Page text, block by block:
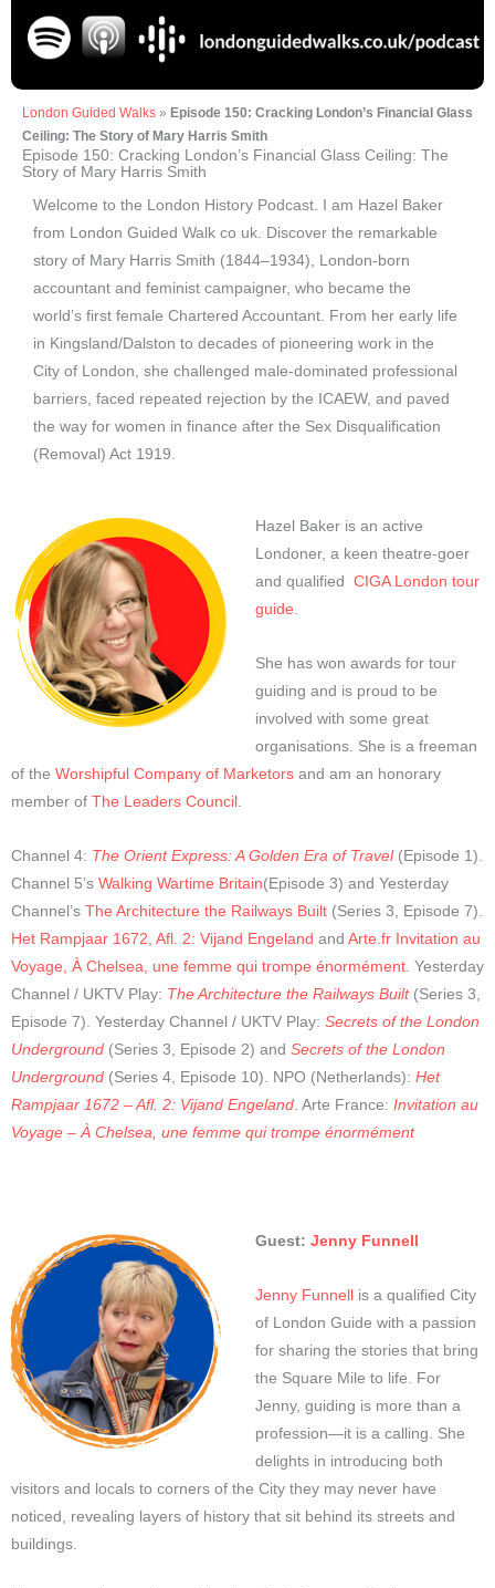
London Guided Walks » Episode 150: Cracking London’s Financial Glass
Ceiling: The Story of Mary Harris Smith
Episode 150: Cracking London’s Financial Glass Ceiling: The
Story of Mary Harris Smith
Welcome to the London History Podcast. I am Hazel Baker
from London Guided Walk co uk. Discover the remarkable
story of Mary Harris Smith (1844–1934), London-born
accountant and feminist campaigner, who became the
world’s first female Chartered Accountant. From her early life
in Kingsland/Dalston to decades of pioneering work in the
City of London, she challenged male-dominated professional
barriers, faced repeated rejection by the ICAEW, and paved
the way for women in finance after the Sex Disqualification
(Removal) Act 1919.
Hazel Baker is an active
Londoner, a keen theatre-goer
and qualified CIGA London tour
guide
She has won awards for tour
guiding and is proud to be
involved with some great
organisations. She is a freeman
of the Worshipful Company of Marketors and am an honorary
member of The Leaders Council
Channel 4: The Orient Express: A Golden Era of Travel(Episode 1).
Channel 5’s Walking Wartime Britain(Episode 3) and Yesterday
Channel’s The Architecture the Railways Built (Series 3, Episode 7).
Het Rampjaar 1672 Afl. 2: Vijand Engeland and Arte.fr Invitation au
Voyage, À Chelsea, une femme qui trompe énormément Yesterday
Channel / UKTV Play: The Architecture the Railways Built(Series 3,
Episode 7). Yesterday Channel / UKTV Play: Secrets of the London
Underground (Series 3, Episode 2) and Secrets of the London
Underground (Series 4, Episode 10). NPO (Netherlands): Het
Rampjaar 1672 – Afl. 2: Vijand Engeland . Arte France: Invitation au
Voyage – À Chelsea, une femme qui trompe énormément
Guest: Jenny Funnell
Jenny Funnellis a qualified City
of London Guide with a passion
for sharing the stories that bring
the Square Mile to life. For
Jenny, guiding is more than a
profession—it is a calling. She
delights in introducing both
visitors and locals to corners of the City they may never have
noticed, revealing layers of history that sit behind its streets and
buildings.